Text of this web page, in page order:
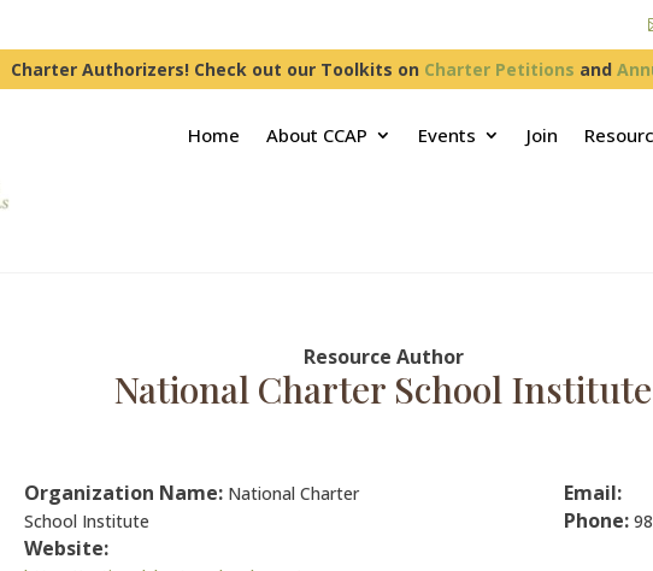
Charter Authorizers! Check out our Toolkits on Charter Petitions and
Home About CCAP Events Join
Resource Author
National Charter School Institute
Organization Name: National Charter
School Institute
Website:
Email:
Phone: